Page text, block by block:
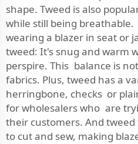
shape. Tweed is also
while still being
wearing a blazer in seat or
tweed: It's snug and warm
perspire. This balance is
fabrics. Plus, tweed has a
herringbone, checks or
for wholesalers who are
their customers. And
to cut and sew, making